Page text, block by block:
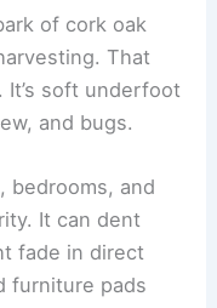
of cork oak
That
. It’s soft underfoot
and bugs.
bedrooms, and
It can dent
fade in direct
furniture pads